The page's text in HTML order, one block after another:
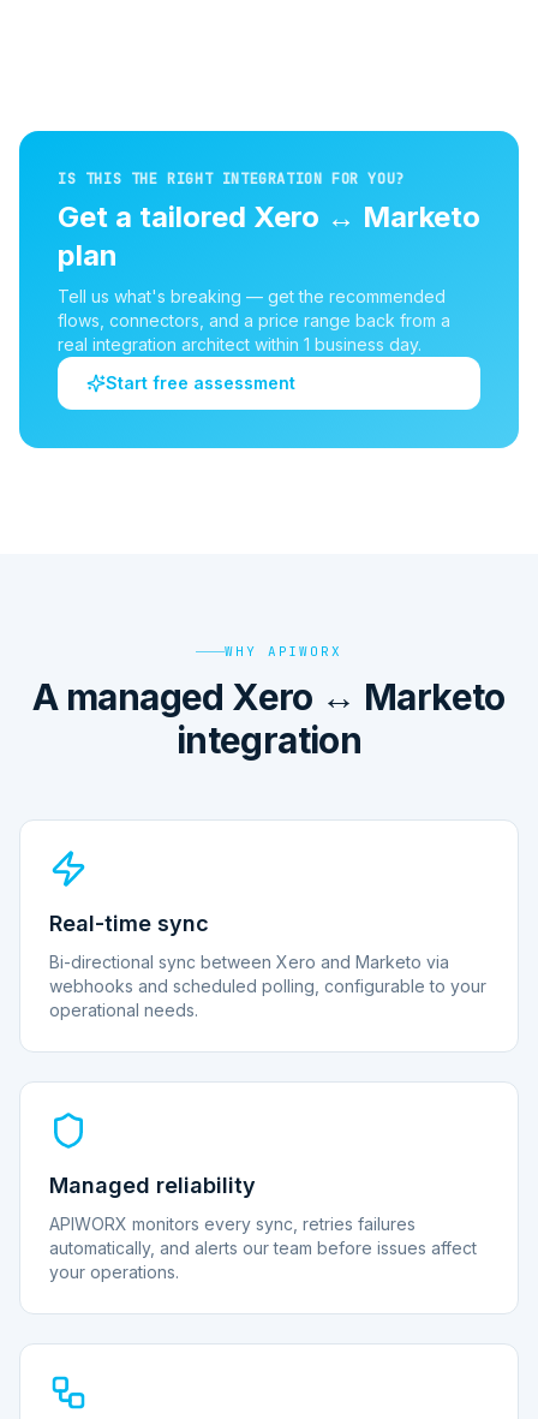
IS THIS THE RIGHT INTEGRATION FOR YOU?
Get a tailored Xero ↔ Marketo
plan
Tell us what's breaking — get the recommended
flows, connectors, and a price range back from a
real integration architect within 1 business day.
Start free assessment
WHY APIWORX
A managed Xero ↔ Marketo
integration
Real-time sync
Bi-directional sync between Xero and Marketo via
webhooks and scheduled polling, configurable to your
operational needs.
Managed reliability
APIWORX monitors every sync, retries failures
automatically, and alerts our team before issues affect
your operations.